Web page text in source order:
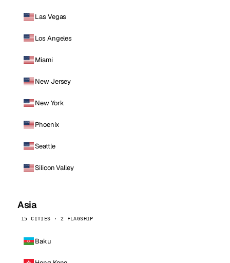
Las Vegas
Los Angeles
Miami
New Jersey
New York
Phoenix
Seattle
Silicon Valley
Asia
15 CITIES · 2 FLAGSHIP
Baku